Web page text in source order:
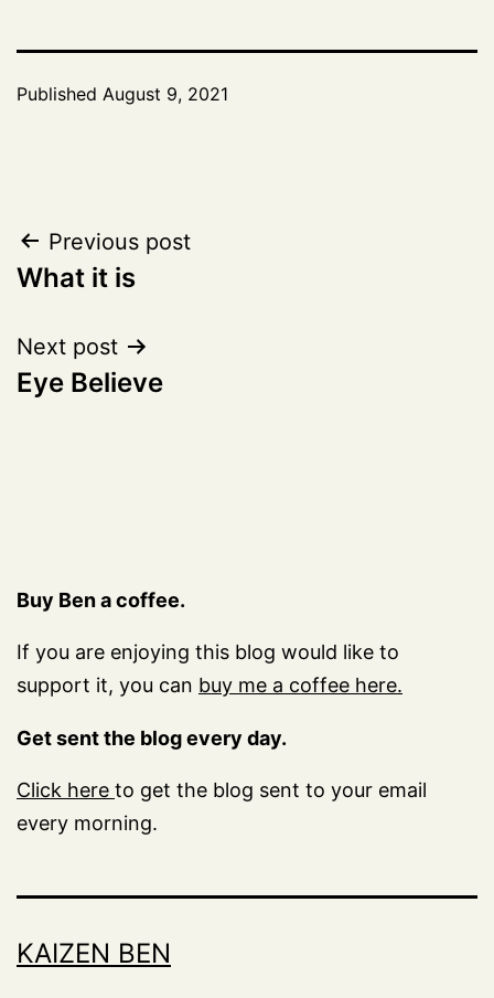
Published August 9, 2021
Post
navigation
Previous post
What it is
Next post
Eye Believe
Buy Ben a coffee.
If you are enjoying this blog would like to
support it, you can buy me a coffee here.
Get sent the blog every day.
Click here to get the blog sent to your email
every morning.
KAIZEN BEN